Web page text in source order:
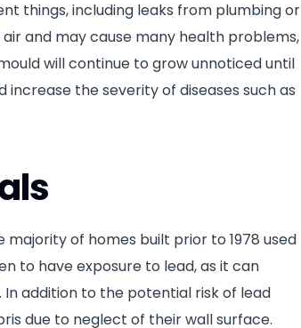
things, including leaks from plumbing or
and may cause many health problems,
will continue to grow unnoticed until
the severity of diseases such as
of homes built prior to 1978 used
to have exposure to lead, as it can
addition to the potential risk of lead
due to neglect of their wall surface.